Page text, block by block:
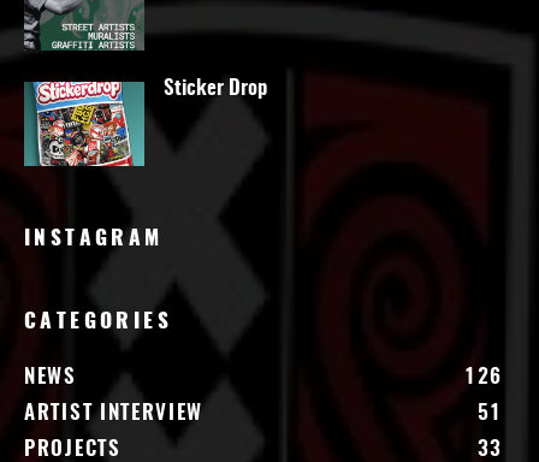
Sticker Drop
INSTAGRAM
CATEGORIES
NEWS
126
ARTIST INTERVIEW
51
PROJECTS
33